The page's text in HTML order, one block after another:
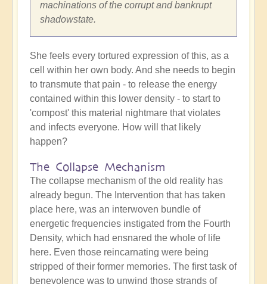
machinations of the corrupt and bankrupt
shadowstate.
She feels every tortured expression of this, as a
cell within her own body. And she needs to begin
to transmute that pain - to release the energy
contained within this lower density - to start to
'compost' this material nightmare that violates
and infects everyone. How will that likely
happen?
The Collapse Mechanism
The collapse mechanism of the old reality has
already begun. The Intervention that has taken
place here, was an interwoven bundle of
energetic frequencies instigated from the Fourth
Density, which had ensnared the whole of life
here. Even those reincarnating were being
stripped of their former memories. The first task of
benevolence was to unwind those strands of